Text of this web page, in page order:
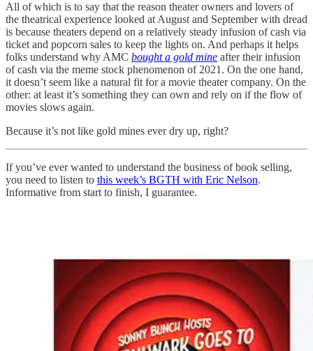
All of which is to say that the reason theater owners and lovers of
the theatrical experience looked at August and September with dread
is because theaters depend on a relatively steady infusion of cash via
ticket and popcorn sales to keep the lights on. And perhaps it helps
folks understand why AMC bought a gold mine after their infusion
of cash via the meme stock phenomenon of 2021. On the one hand,
it doesn’t seem like a natural fit for a movie theater company. On the
other: at least it’s something they can own and rely on if the flow of
movies slows again.
Because it’s not like gold mines ever dry up, right?
If you’ve ever wanted to understand the business of book selling,
you need to listen to this week’s BGTH with Eric Nelson.
Informative from start to finish, I guarantee.